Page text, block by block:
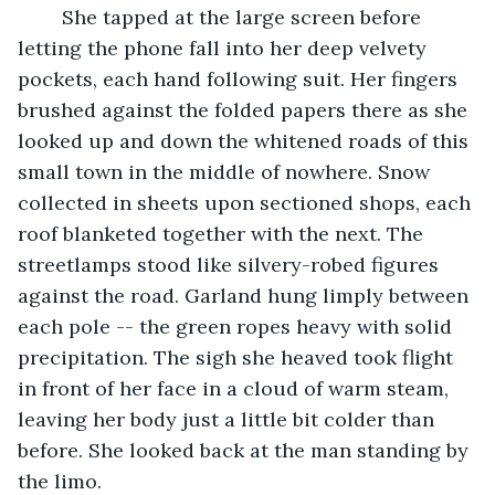
letting the phone fall into her deep velvety
pockets, each hand following suit. Her fingers
brushed against the folded papers there as she
looked up and down the whitened roads of this
small town in the middle of nowhere. Snow
collected in sheets upon sectioned shops, each
roof blanketed together with the next. The
streetlamps stood like silvery-robed figures
against the road. Garland hung limply between
each pole -- the green ropes heavy with solid
precipitation. The sigh she heaved took flight
in front of her face in a cloud of warm steam,
leaving her body just a little bit colder than
before. She looked back at the man standing by
the limo.